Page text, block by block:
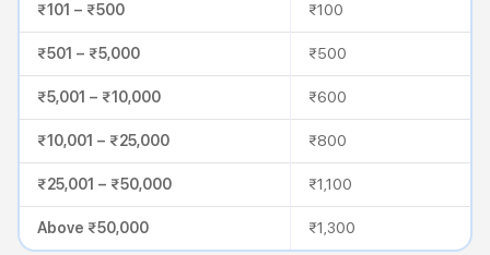
₹101 – ₹500 ₹100
₹501 – ₹5,000 ₹500
₹5,001 – ₹10,000 ₹600
₹10,001 – ₹25,000 ₹800
₹25,001 – ₹50,000 ₹1,100
Above ₹50,000 ₹1,300